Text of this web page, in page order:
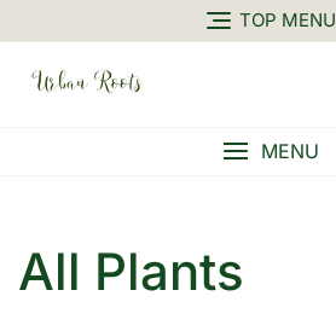
TOP MENU
MENU
All Plants